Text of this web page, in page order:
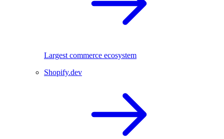
Largest commerce ecosystem
Shopify.dev